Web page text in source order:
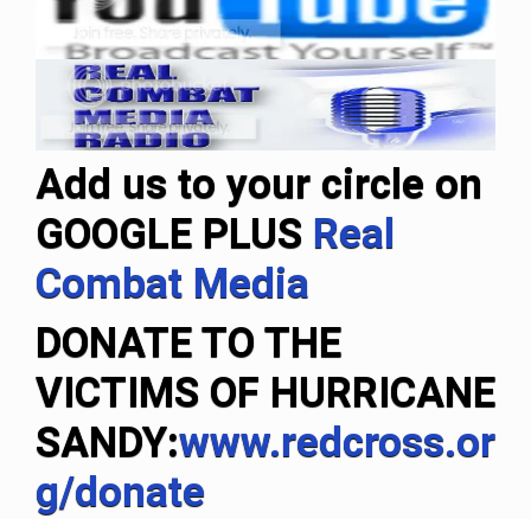
Add us to your circle on
GOOGLE PLUS Real
Combat Media
DONATE TO THE
VICTIMS OF HURRICANE
SANDY:www.redcross.or
g/donate